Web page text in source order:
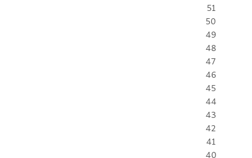
51
50
49
48
47
46
45
44
43
42
41
40